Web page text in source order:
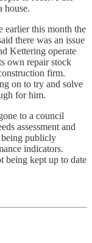
house.
earlier this month the
there was an issue
Kettering operate
own repair stock
firm.
on to try and solve
for him.
to a council
assessment and
being publicly
indicators.
being kept up to date